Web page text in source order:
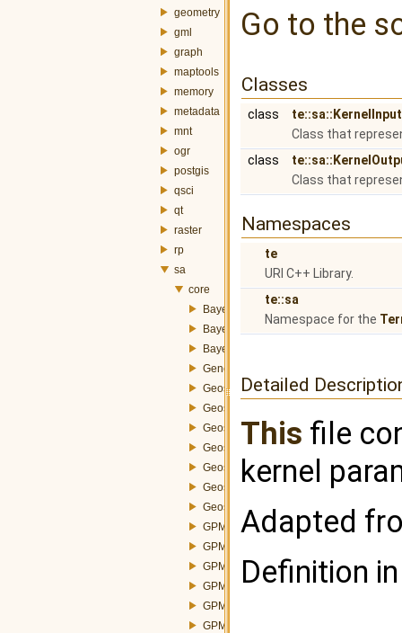
geometry
gml
graph
maptools
memory
metadata
mnt
ogr
postgis
qsci
qt
raster
rp
sa
core
BayesGlobalOperation.h
BayesLocalOperation.h
BayesParams.h
GeneralizedProximityMatrix.h
GeostatisticalFunctions.h
GeostatisticalMethod.h
GeostatisticalMethodSemivariogram.h
GeostatisticalModel.h
GeostatisticalModelExponential.h
GeostatisticalModelGaussian.h
GeostatisticalModelSpherical.h
GPMBuilder.h
GPMConstructorAbstractStrategy.h
GPMConstructorAdjacencyStrategy.h
GPMConstructorDistanceStrategy.h
GPMWeightsAbstractStrategy.h
Go to the
Classes
class
Class that
class
Class that
Namespaces
te
URI C++ Library.
te::sa
Namespace for the
Detailed
This file
kernel
Adapted
Definition